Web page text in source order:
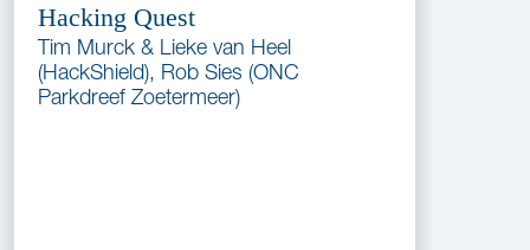
Hacking Quest
Tim Murck & Lieke van Heel
(HackShield), Rob Sies (ONC
Parkdreef Zoetermeer)